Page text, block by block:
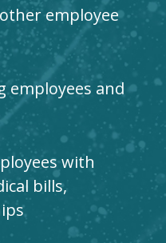
employee
employees and
with
bills,